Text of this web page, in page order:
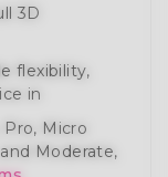
3D
flexibility,
in
Micro
and Moderate,